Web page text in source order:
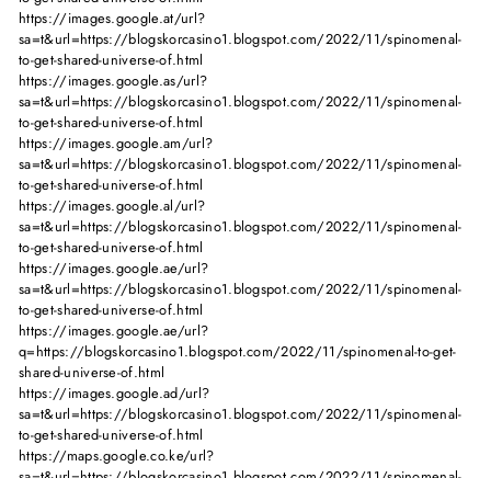
https://images.google.at/url?
sa=t&url=https://blogskorcasino1.blogspot.com/2022/11/spinomenal-
to-get-shared-universe-of.html
https://images.google.as/url?
sa=t&url=https://blogskorcasino1.blogspot.com/2022/11/spinomenal-
to-get-shared-universe-of.html
https://images.google.am/url?
sa=t&url=https://blogskorcasino1.blogspot.com/2022/11/spinomenal-
to-get-shared-universe-of.html
https://images.google.al/url?
sa=t&url=https://blogskorcasino1.blogspot.com/2022/11/spinomenal-
to-get-shared-universe-of.html
https://images.google.ae/url?
sa=t&url=https://blogskorcasino1.blogspot.com/2022/11/spinomenal-
to-get-shared-universe-of.html
https://images.google.ae/url?
q=https://blogskorcasino1.blogspot.com/2022/11/spinomenal-to-get-
shared-universe-of.html
https://images.google.ad/url?
sa=t&url=https://blogskorcasino1.blogspot.com/2022/11/spinomenal-
to-get-shared-universe-of.html
https://maps.google.co.ke/url?